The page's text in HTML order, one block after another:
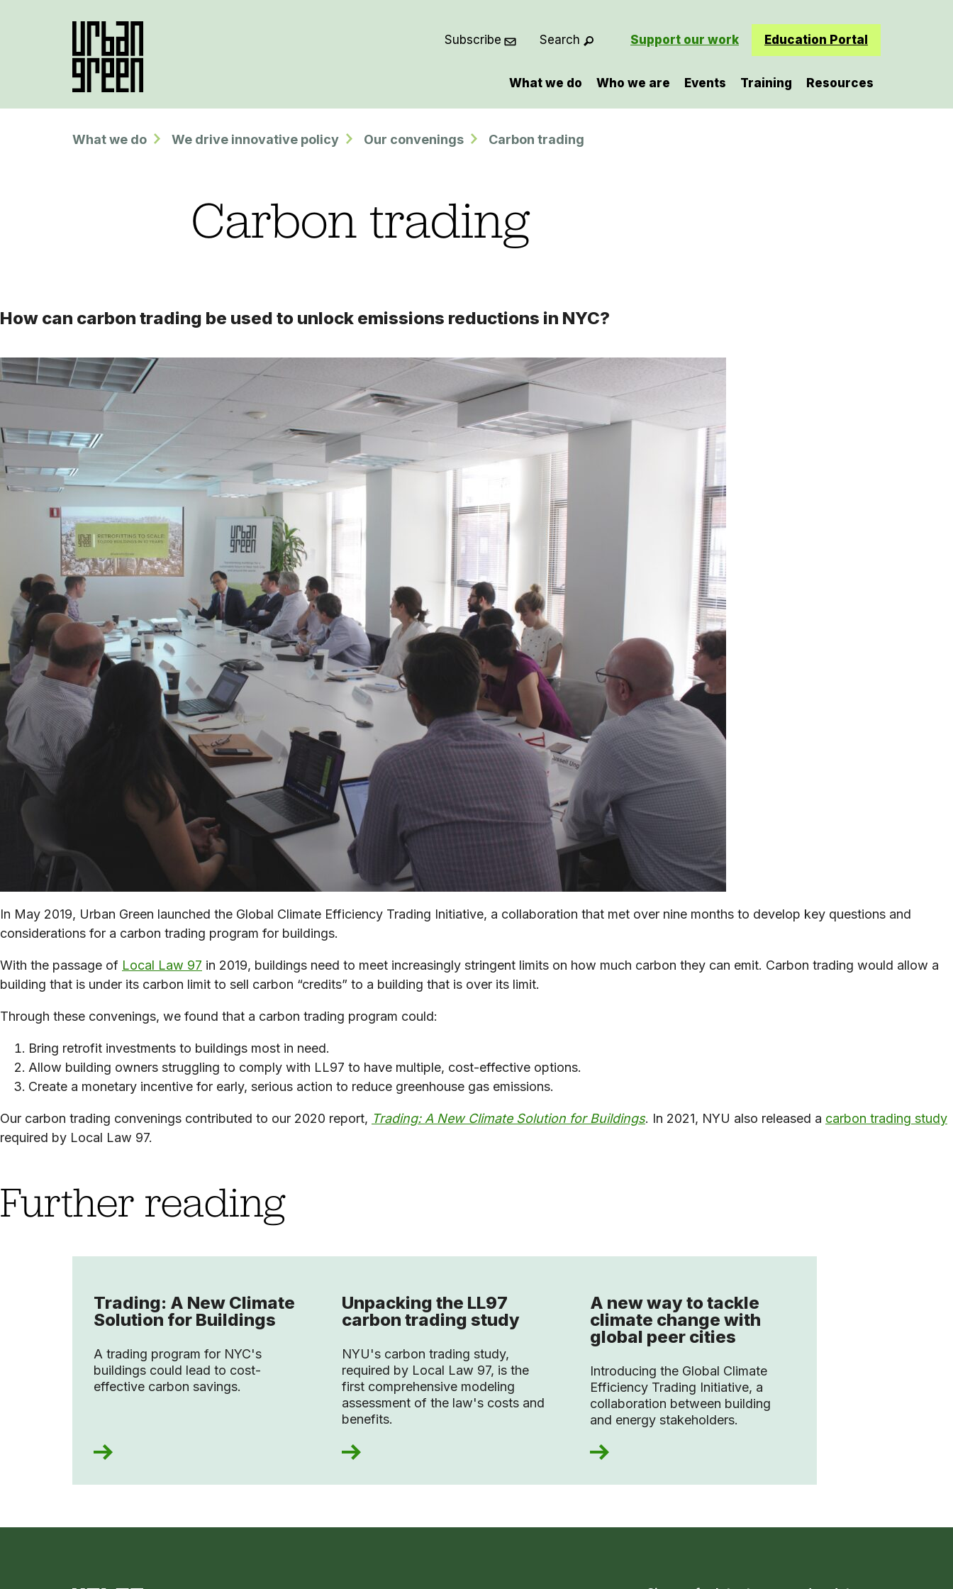
Subscribe Search Support our work Education Portal
What we do Who we are Events Training Resources
What we do We drive innovative policy Our convenings Carbon trading
Carbon trading
How can carbon trading be used to unlock emissions reductions in NYC?
In May 2019, Urban Green launched the Global Climate Efficiency Trading Initiative, a collaboration that met over nine months to develop key questions and
considerations for a carbon trading program for buildings.
With the passage of Local Law 97 in 2019, buildings need to meet increasingly stringent limits on how much carbon they can emit. Carbon trading would allow a
building that is under its carbon limit to sell carbon “credits” to a building that is over its limit.
Through these convenings, we found that a carbon trading program could:
Bring retrofit investments to buildings most in need.
Allow building owners struggling to comply with LL97 to have multiple, cost-effective options.
Create a monetary incentive for early, serious action to reduce greenhouse gas emissions.
Our carbon trading convenings contributed to our 2020 report, Trading: A New Climate Solution for Buildings. In 2021, NYU also released a carbon trading study
required by Local Law 97.
Further reading
Trading: A New Climate
Solution for Buildings
A trading program for NYC's
buildings could lead to cost-
effective carbon savings.
Unpacking the LL97
carbon trading study
NYU's carbon trading study,
required by Local Law 97, is the
first comprehensive modeling
assessment of the law's costs and
benefits.
A new way to tackle
climate change with
global peer cities
Introducing the Global Climate
Efficiency Trading Initiative, a
collaboration between building
and energy stakeholders.